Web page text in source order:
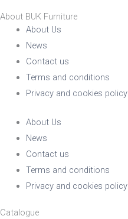
About BUK Furniture
About Us
News
Contact us
Terms and conditions
Privacy and cookies policy
About Us
News
Contact us
Terms and conditions
Privacy and cookies policy
Catalogue